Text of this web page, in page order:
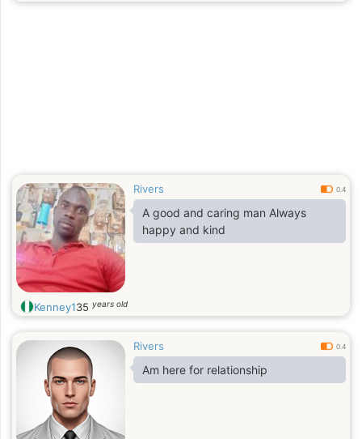
Rivers 0.4
A good and caring man Always
happy and kind
Kenney135 years old
Rivers 0.4
Am here for relationship